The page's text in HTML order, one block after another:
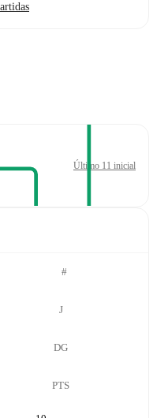
Último 11 inicial
#
J
DG
PTS